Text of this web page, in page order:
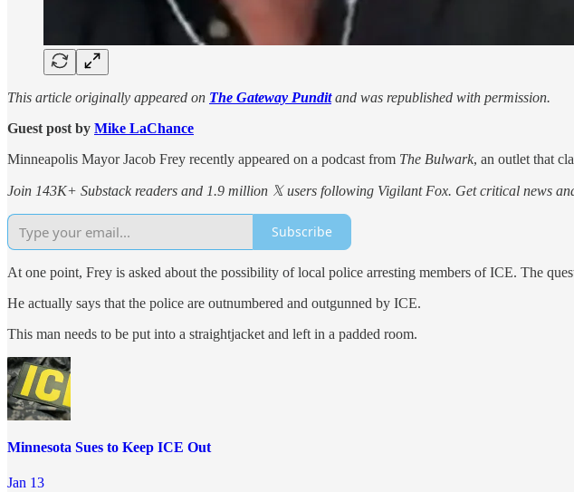
This article originally appeared on The Gateway Punditand was republished with permission.
Guest post by Mike LaChance
Minneapolis Mayor Jacob Frey recently appeared on a podcast from The Bulwark, an outlet that
Join 143K+ Substack readers and 1.9 million 𝕏 users following Vigilant Fox. Get critical news
Subscribe
At one point, Frey is asked about the possibility of local police arresting members of ICE. The
He actually says that the police are outnumbered and outgunned by ICE.
This man needs to be put into a straightjacket and left in a padded room.
Minnesota Sues to Keep ICE Out
Jan 13